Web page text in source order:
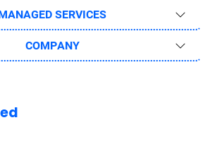
SERVICES
COMPANY